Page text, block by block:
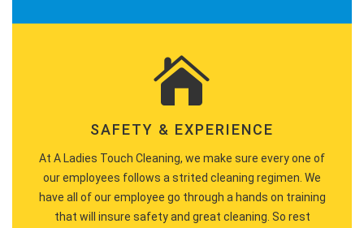
SAFETY & EXPERIENCE
At A Ladies Touch Cleaning, we make sure every one of
our employees follows a strited cleaning regimen. We
have all of our employee go through a hands on training
that will insure safety and great cleaning. So rest